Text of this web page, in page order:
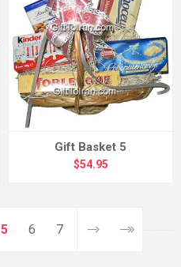
Gift Basket 5
$54.95
5 6 7